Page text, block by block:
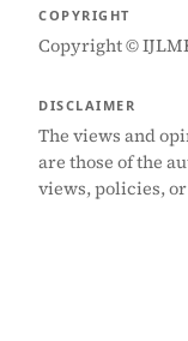
COPYRIGHT
Copyright ©
DISCLAIMER
The views and
are those of the
views, policies,